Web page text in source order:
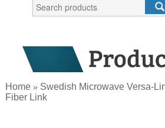
Home » Swedish Microwave Versa-
Fiber Link